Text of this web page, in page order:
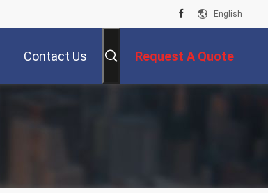
English
Contact Us Request A Quote